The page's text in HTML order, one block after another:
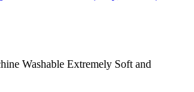
Washable Extremely Soft and